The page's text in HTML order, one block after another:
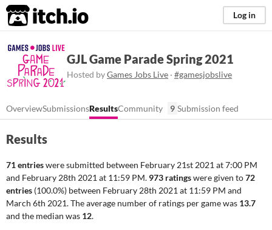
itch.io Log in
GJL Game Parade Spring 2021
Hosted byGames Jobs Live · #gamesjobslive
OverviewSubmissionsResultsCommunity 9 Submission feed
Results
71 entrieswere submitted between February 21st 2021 at 7:00 PM
and February 28th 2021 at 11:59 PM. 973 ratingswere given to72
entries (100.0%) between February 28th 2021 at 11:59 PM and
March 6th 2021. The average number of ratings per game was 13.7
and the median was 12.